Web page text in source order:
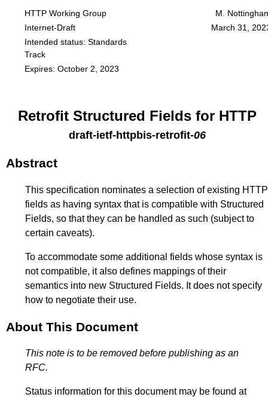
HTTP Working Group
M.
Internet-Draft
March 31,
Intended status: Standards
Track
Expires: October 2, 2023
Retrofit Structured Fields for HTTP
draft-ietf-httpbis-retrofit-06
Abstract
This specification nominates a selection of existing HTTP
fields as having syntax that is compatible with Structured
Fields, so that they can be handled as such (subject to
certain caveats).
To accommodate some additional fields whose syntax is
not compatible, it also defines mappings of their
semantics into new Structured Fields. It does not specify
how to negotiate their use.
About This Document
This note is to be removed before publishing as an
RFC.
Status information for this document may be found at